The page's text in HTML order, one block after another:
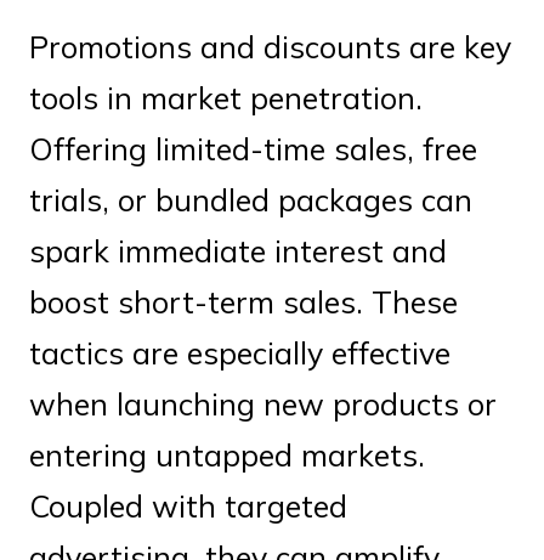
Promotions and discounts are key
tools in market penetration.
Offering limited-time sales, free
trials, or bundled packages can
spark immediate interest and
boost short-term sales. These
tactics are especially effective
when launching new products or
entering untapped markets.
Coupled with targeted